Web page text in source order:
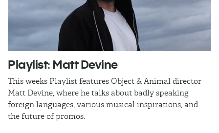
Playlist: Matt Devine
This weeks Playlist features Object & Animal director
Matt Devine, where he talks about badly speaking
foreign languages, various musical inspirations, and
the future of promos.